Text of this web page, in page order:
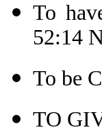
To
52:14
To be
TO